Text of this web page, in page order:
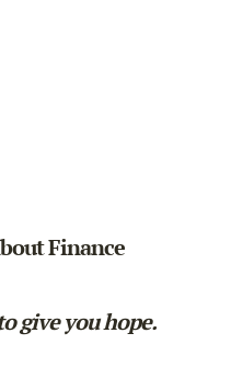
Finance
give you hope.